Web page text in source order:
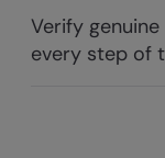
Verify
every step of